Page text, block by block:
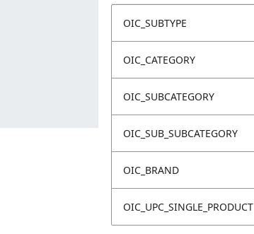
OIC_SUBTYPE
OIC_CATEGORY
OIC_SUBCATEGORY
OIC_SUB_SUBCATEGORY
OIC_BRAND
OIC_UPC_SINGLE_PRODUCT